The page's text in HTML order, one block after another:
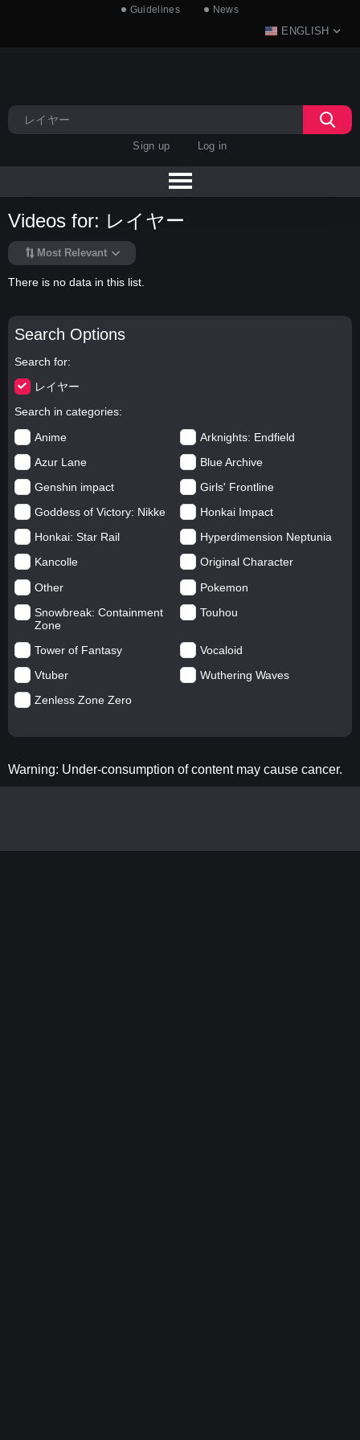
Guidelines News
ENGLISH
Sign up Log in
Search Options
Search for
レイヤー
Search in categories
Anime
Arknights: Endfield
Azur Lane
Blue Archive
Genshin impact
Girls' Frontline
Goddess of Victory: Nikke
Honkai Impact
Honkai: Star Rail
Hyperdimension Neptunia
Kancolle
Original Character
Other
Pokemon
Snowbreak: Containment
Zone
Touhou
Tower of Fantasy
Vocaloid
Vtuber
Wuthering Waves
Zenless Zone Zero
Videos for: レイヤー
Most Relevant
There is no data in this list.
Warning: Under-consumption of content may cause cancer.